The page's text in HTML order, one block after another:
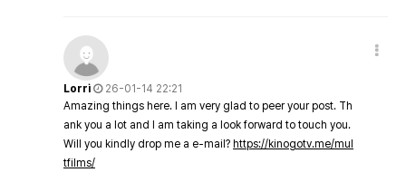
Lorri
26-01-14 22:21
Amazing things here. I am very glad to peer your post. Th
ank you a lot and I am taking a look forward to touch you.
Will you kindly drop me a e-mail? https://kinogotv.me/mul
tfilms/